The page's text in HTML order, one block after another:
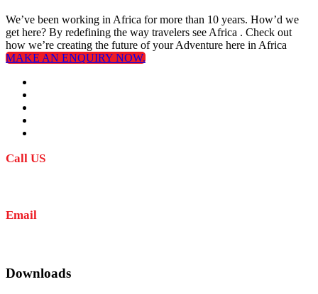
We’ve been working in Africa for more than 10 years. How’d we
get here? By redefining the way travelers see Africa . Check out
how we’re creating the future of your Adventure here in Africa
MAKE AN ENQUIRY NOW.
Call US
Email
Downloads